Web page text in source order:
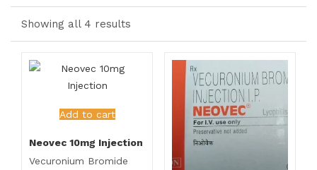
Showing all 4 results
Add to cart
Neovec 10mg Injection
Vecuronium Bromide